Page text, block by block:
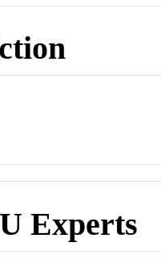
Experts